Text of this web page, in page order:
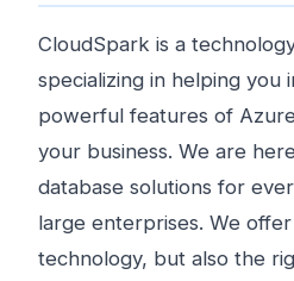
CloudSpark is a
specializing in helping you
powerful features of
your business. We are
database solutions for
large enterprises. We
technology, but also the